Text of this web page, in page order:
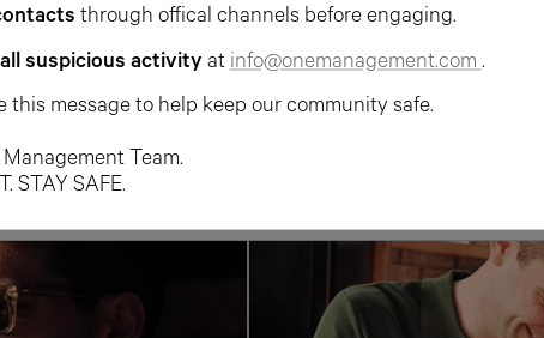
through offical channels before engaging.
suspicious activity atinfo@onemanagement.com .
this message to help keep our community safe.
Team.
STAY SAFE.